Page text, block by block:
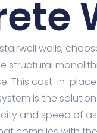
walls,
structural
This cast-in-
is the
and speed of